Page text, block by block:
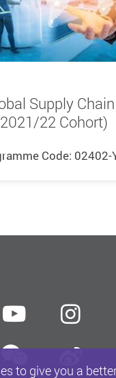
Supply
22 Cohort)
Code: 02402-
Youtube
wechat
to give you a